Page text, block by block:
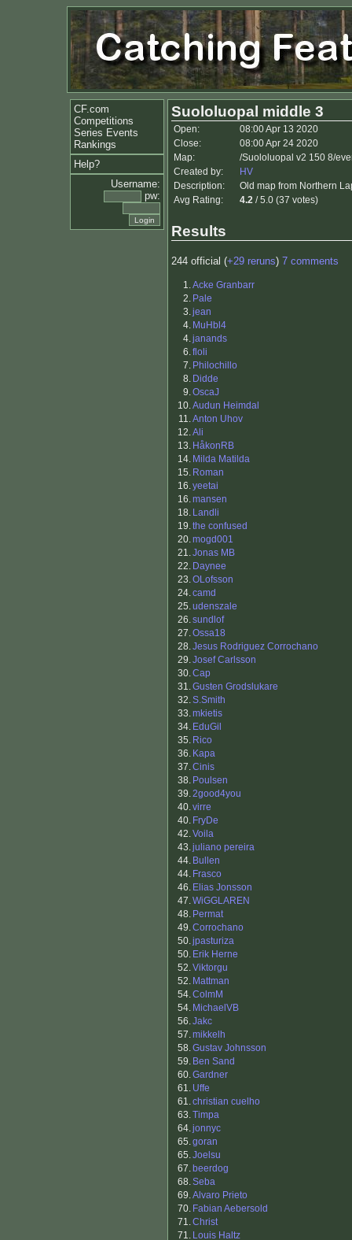
CF.com
Competitions
Series Events
Rankings
Help?
Username:
pw:
Suololuopal middle 3
Open:
08:00 Apr 13 2020
Close:
08:00 Apr 24 2020
Map:
/Suololuopal v2 150 8/
Created by:
HV
Description:
Old map from Northern
Avg Rating:
4.2 / 5.0 (37 votes)
Results
244 official (+29 reruns) 7 comments
1.Acke Granbarr
2. Pale
3.jean
4. MuHbl4
4.janands
6.floli
7. Philochillo
8. Didde
9.OscaJ
10.Audun Heimdal
11.Anton Uhov
12.Ali
13. HåkonRB
14. Milda Matilda
15. Roman
16.yeetai
16.mansen
18. Landli
19.the confused
20.mogd001
21.Jonas MB
22. Daynee
23.OLofsson
24.camd
25.udenszale
26.sundlof
27.Ossa18
28.Jesus Rodriguez Corrochano
29.Josef Carlsson
30.Cap
31.Gusten Grodslukare
32.S.Smith
33.mkietis
34. EduGil
35. Rico
36. Kapa
37.Cinis
38. Poulsen
39.2good4you
40.virre
40. FryDe
42.Voila
43.juliano pereira
44. Bullen
44. Frasco
46. Elias Jonsson
47.WiGGLAREN
48. Permat
49.Corrochano
50.jpasturiza
50. Erik Herne
52.Viktorgu
52. Mattman
54.ColmM
54. MichaelVB
56.Jakc
57.mikkelh
58.Gustav Johnsson
59. Ben Sand
60.Gardner
61. Uffe
61.christian cuelho
63.Timpa
64.jonnyc
65.goran
65.Joelsu
67. beerdog
68.Seba
69.Alvaro Prieto
70. Fabian Aebersold
71.Christ
71. Louis Haltz